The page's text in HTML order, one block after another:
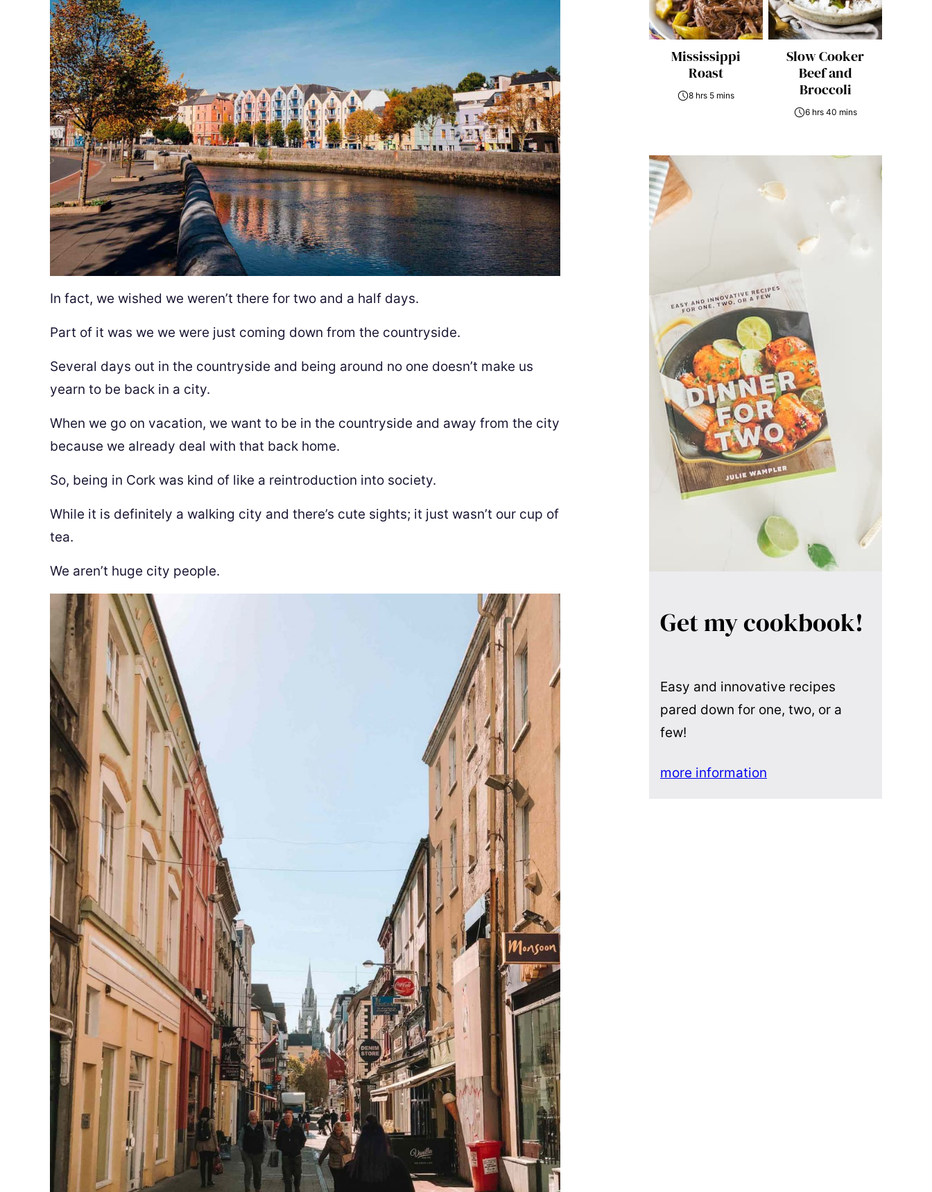
In fact, we wished we weren’t there for two and a half days.
Part of it was we we were just coming down from the countryside.
Several days out in the countryside and being around no one doesn’t make us
yearn to be back in a city.
When we go on vacation, we want to be in the countryside and away from the city
because we already deal with that back home.
So, being in Cork was kind of like a reintroduction into society.
While it is definitely a walking city and there’s cute sights; it just wasn’t our cup of
tea.
We aren’t huge city people.
Mississippi
Roast
8 hrs 5 mins
Slow Cooker
Beef and
Broccoli
6 hrs 40 mins
Get my cookbook!
Easy and innovative recipes
pared down for one, two, or a
few!
more information